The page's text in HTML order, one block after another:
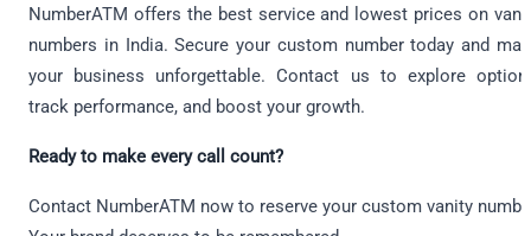
NumberATM offers the best service and lowest prices on
numbers in India. Secure your custom number today and
your business unforgettable. Contact us to explore
track performance, and boost your growth.
Ready to make every call count?
Contact NumberATM now to reserve your custom vanity